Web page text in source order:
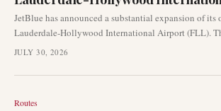
JetBlue has announced a substantial expansion of its
Lauderdale-Hollywood International Airport (FLL).
implementing what it describes as a "record
JULY 30, 2026
Routes